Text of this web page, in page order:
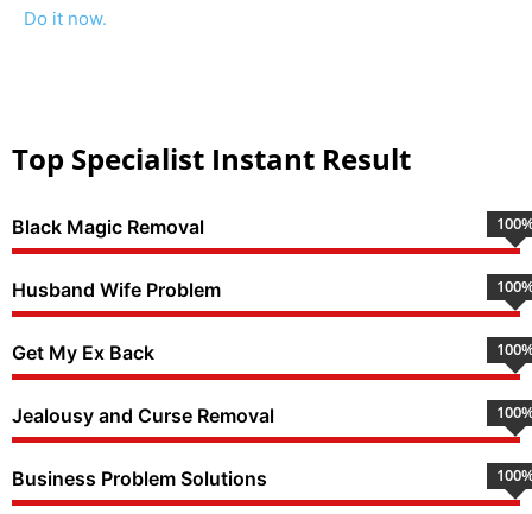
Do it now.
Top Specialist Instant Result
Black Magic Removal 100
Husband Wife Problem 100
Get My Ex Back 100
Jealousy and Curse Removal 100
Business Problem Solutions 100